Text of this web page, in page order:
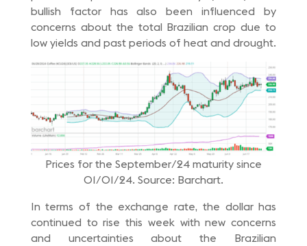
bullish factor has also been influenced by
concerns about the total Brazilian crop due to
low yields and past periods of heat and drought.
Prices for the September/24 maturity since
01/01/24. Source: Barchart.
In terms of the exchange rate, the dollar has
continued to rise this week with new concerns
and uncertainties about the Brazilian